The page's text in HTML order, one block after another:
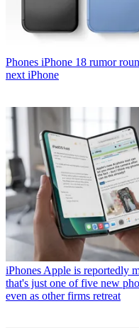
Phones iPhone 18 rumor
next iPhone
iPhones Apple is reportedly
that's just one of five new
even as other firms retreat